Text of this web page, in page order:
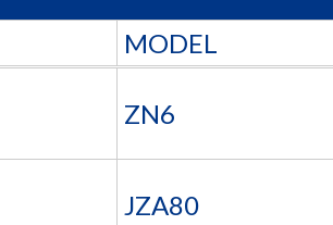
MODEL
ZN6
JZA80